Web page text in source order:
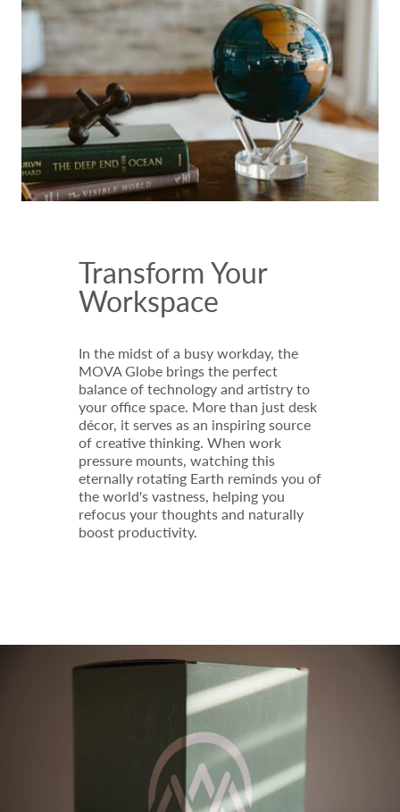
Transform Your
Workspace
In the midst of a busy workday, the
MOVA Globe brings the perfect
balance of technology and artistry to
your office space. More than just desk
décor, it serves as an inspiring source
of creative thinking. When work
pressure mounts, watching this
eternally rotating Earth reminds you of
the world's vastness, helping you
refocus your thoughts and naturally
boost productivity.